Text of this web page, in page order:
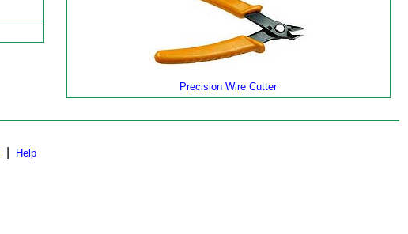
Precision Wire Cutter
Help